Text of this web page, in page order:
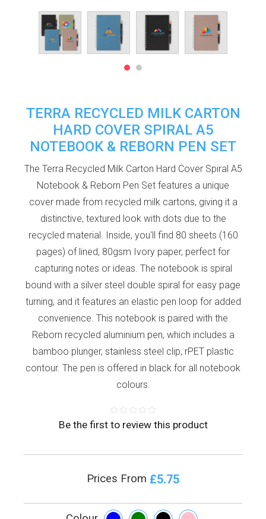
TERRA RECYCLED MILK CARTON
HARD COVER SPIRAL A5
NOTEBOOK & REBORN PEN SET
The Terra Recycled Milk Carton Hard Cover Spiral A5
Notebook & Reborn Pen Set features a unique
cover made from recycled milk cartons, giving it a
distinctive, textured look with dots due to the
recycled material. Inside, you'll find 80 sheets (160
pages) of lined, 80gsm Ivory paper, perfect for
capturing notes or ideas. The notebook is spiral
bound with a silver steel double spiral for easy page
turning, and it features an elastic pen loop for added
convenience. This notebook is paired with the
Reborn recycled aluminium pen, which includes a
bamboo plunger, stainless steel clip, rPET plastic
contour. The pen is offered in black for all notebook
colours.
Be the first to review this product
Prices From £5.75